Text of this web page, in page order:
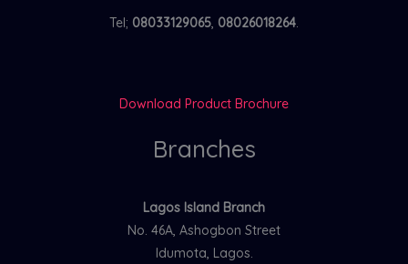
Tel; 08033129065, 08026018264.
Download Product Brochure
Branches
Lagos Island Branch
No. 46A, Ashogbon Street
Idumota, Lagos.